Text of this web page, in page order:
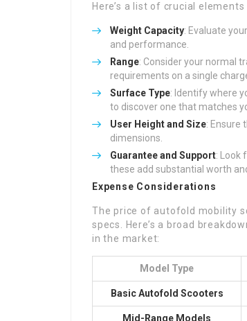
Here’s a list of crucial
Weight Capacity: Evaluate
and performance.
Range: Consider your normal
requirements on a single
Surface Type: Identify where
to discover one that matches
User Height and Size: Ensure
dimensions.
Guarantee and Support: Look
these add substantial worth
Expense Considerations
The price of autofold mobility
specs. Here’s a broad
in the market:
Model Type
Basic Autofold Scooters
Mid-Range Models